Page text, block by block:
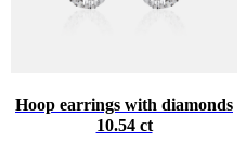
Hoop earrings with diamonds
10.54 ct